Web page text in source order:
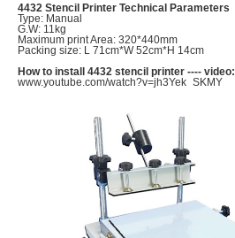
4432 Stencil Printer Technical Parameters
Type: Manual
G.W: 11kg
Maximum print Area: 320*440mm
Packing size: L 71cm*W 52cm*H 14cm
How to install 4432 stencil printer ---- video:
www.youtube.com/watch?v=jh3Yek_SKMY